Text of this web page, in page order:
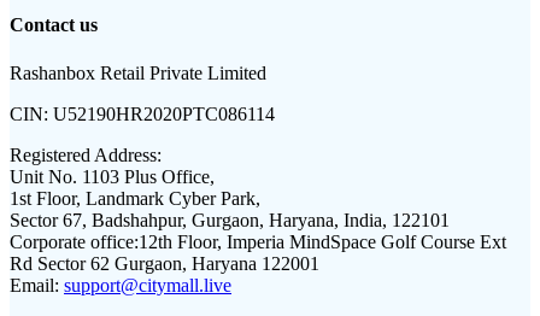
Contact us
Rashanbox Retail Private Limited
CIN: U52190HR2020PTC086114
Registered Address:
Unit No. 1103 Plus Office,
1st Floor, Landmark Cyber Park,
Sector 67, Badshahpur, Gurgaon, Haryana, India, 122101
Corporate office:12th Floor, Imperia MindSpace Golf Course Ext
Rd Sector 62 Gurgaon, Haryana 122001
Email: support@citymall.live